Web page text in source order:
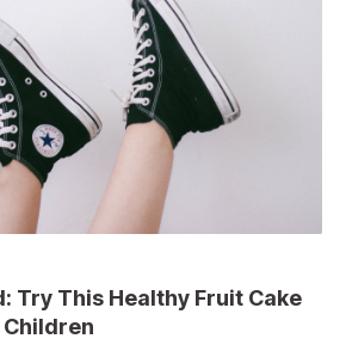
Try This Healthy Fruit Cake
Children